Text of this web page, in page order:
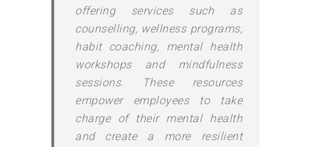
offering services such as
counselling, wellness programs,
habit coaching, mental health
workshops and mindfulness
sessions. These resources
empower employees to take
charge of their mental health
and create a more resilient